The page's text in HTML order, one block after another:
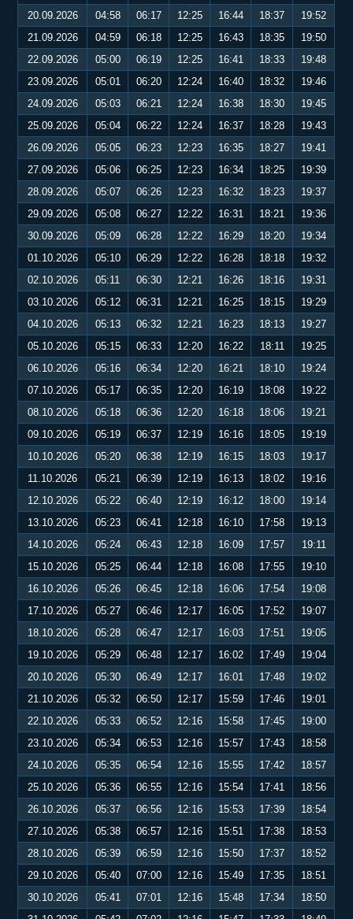
20.09.2026
04:58 06:17 12:25 16:44 18:37
19:52
21.09.2026
04:59 06:18 12:25 16:43 18:35
19:50
22.09.2026
05:00 06:19 12:25 16:41 18:33
19:48
23.09.2026
05:01 06:20 12:24 16:40 18:32
19:46
24.09.2026
05:03 06:21 12:24 16:38 18:30
19:45
25.09.2026
05:04 06:22 12:24 16:37 18:28
19:43
26.09.2026
05:05 06:23 12:23 16:35 18:27
19:41
27.09.2026
05:06 06:25 12:23 16:34 18:25
19:39
28.09.2026
05:07 06:26 12:23 16:32 18:23
19:37
29.09.2026
05:08 06:27 12:22 16:31 18:21
19:36
30.09.2026
05:09 06:28 12:22 16:29 18:20
19:34
01.10.2026
05:10 06:29 12:22 16:28 18:18
19:32
02.10.2026
05:11 06:30 12:21 16:26 18:16
19:31
03.10.2026
05:12 06:31 12:21 16:25 18:15
19:29
04.10.2026
05:13 06:32 12:21 16:23 18:13
19:27
05.10.2026
05:15 06:33 12:20 16:22 18:11
19:25
06.10.2026
05:16 06:34 12:20 16:21 18:10
19:24
07.10.2026
05:17 06:35 12:20 16:19 18:08
19:22
08.10.2026
05:18 06:36 12:20 16:18 18:06
19:21
09.10.2026
05:19 06:37 12:19 16:16 18:05
19:19
10.10.2026
05:20 06:38 12:19 16:15 18:03
19:17
11.10.2026
05:21 06:39 12:19 16:13 18:02
19:16
12.10.2026
05:22 06:40 12:19 16:12 18:00
19:14
13.10.2026
05:23 06:41 12:18 16:10 17:58
19:13
14.10.2026
05:24 06:43 12:18 16:09 17:57
19:11
15.10.2026
05:25 06:44 12:18 16:08 17:55
19:10
16.10.2026
05:26 06:45 12:18 16:06 17:54
19:08
17.10.2026
05:27 06:46 12:17 16:05 17:52
19:07
18.10.2026
05:28 06:47 12:17 16:03 17:51
19:05
19.10.2026
05:29 06:48 12:17 16:02 17:49
19:04
20.10.2026
05:30 06:49 12:17 16:01 17:48
19:02
21.10.2026
05:32 06:50 12:17 15:59 17:46
19:01
22.10.2026
05:33 06:52 12:16 15:58 17:45
19:00
23.10.2026
05:34 06:53 12:16 15:57 17:43
18:58
24.10.2026
05:35 06:54 12:16 15:55 17:42
18:57
25.10.2026
05:36 06:55 12:16 15:54 17:41
18:56
26.10.2026
05:37 06:56 12:16 15:53 17:39
18:54
27.10.2026
05:38 06:57 12:16 15:51 17:38
18:53
28.10.2026
05:39 06:59 12:16 15:50 17:37
18:52
29.10.2026
05:40 07:00 12:16 15:49 17:35
18:51
30.10.2026
05:41 07:01 12:16 15:48 17:34
18:50